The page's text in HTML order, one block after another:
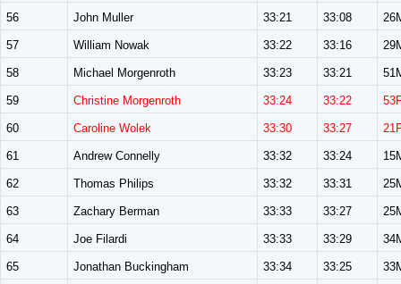
56 John Muller 33:21 33:08
57 William Nowak 33:22 33:16
58 Michael Morgenroth 33:23 33:21
59 Christine Morgenroth 33:24 33:22
60 Caroline Wolek 33:30 33:27
61 Andrew Connelly 33:32 33:24
62 Thomas Philips 33:32 33:31
63 Zachary Berman 33:33 33:27
64 Joe Filardi 33:33 33:29
65 Jonathan Buckingham 33:34 33:25